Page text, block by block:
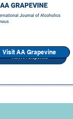
Visit AA Grapevine